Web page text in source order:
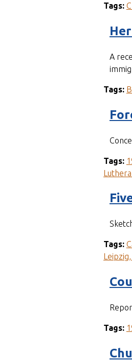
Tags:
A
Tags:
Tags:
Tags:
Tags: